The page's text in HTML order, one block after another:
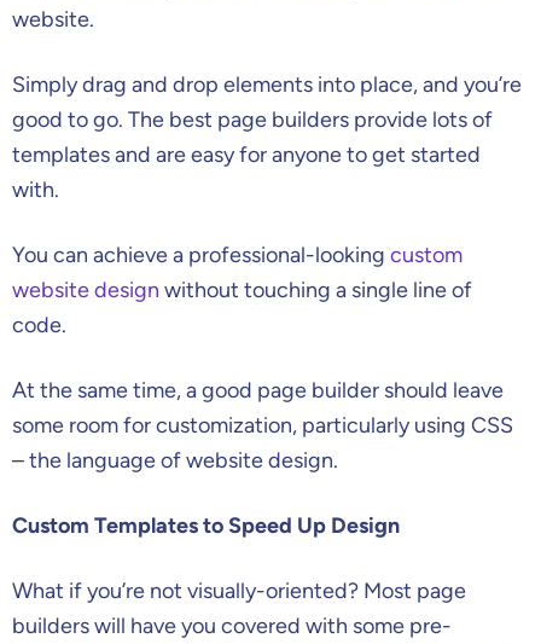
website.
Simply drag and drop elements into place, and you’re
good to go. The best page builders provide lots of
templates and are easy for anyone to get started
with.
You can achieve a professional-looking custom
website design without touching a single line of
code.
At the same time, a good page builder should leave
some room for customization, particularly using CSS
– the language of website design.
Custom Templates to Speed Up Design
What if you’re not visually-oriented? Most page
builders will have you covered with some pre-